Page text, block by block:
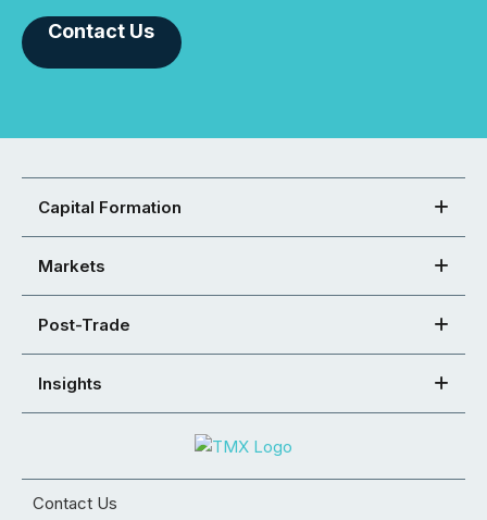
Contact Us
Capital Formation
Markets
Post-Trade
Insights
Contact Us